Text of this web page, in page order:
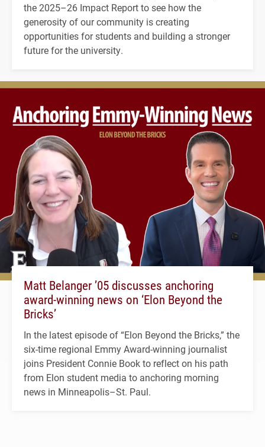
the 2025–26 Impact Report to see how the
generosity of our community is creating
opportunities for students and building a stronger
future for the university.
Matt Belanger ’05 discusses anchoring
award-winning news on ‘Elon Beyond the
Bricks’
In the latest episode of “Elon Beyond the Bricks,” the
six-time regional Emmy Award-winning journalist
joins President Connie Book to reflect on his path
from Elon student media to anchoring morning
news in Minneapolis–St. Paul.